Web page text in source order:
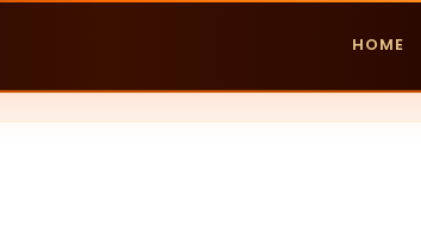
HOME